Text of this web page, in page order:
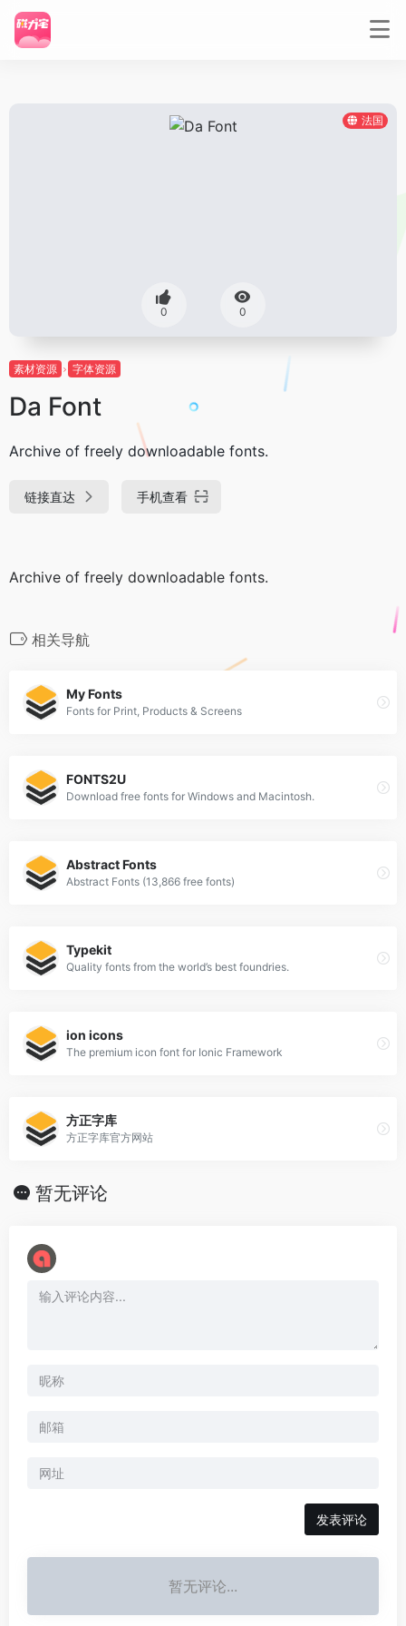
法国
0 0
素材资源 字体资源
Da Font
Archive of freely downloadable fonts.
链接直达 手机查看
Archive of freely downloadable fonts.
相关导航
My Fonts
Fonts for Print, Products & Screens
FONTS2U
Download free fonts for Windows and Macintosh.
Abstract Fonts
Abstract Fonts (13,866 free fonts)
Typekit
Quality fonts from the world’s best foundries.
ion icons
The premium icon font for Ionic Framework
方正字库
方正字库官方网站
暂无评论
暂无评论...